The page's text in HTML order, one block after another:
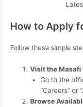
How to Apply
Follow these simple
Visit the Masafi
Go to the
“Careers” or
Browse